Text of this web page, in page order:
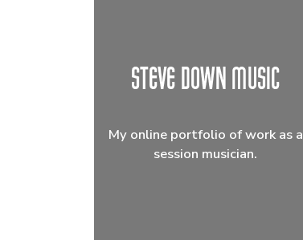
My online portfolio of work as a
session musician.